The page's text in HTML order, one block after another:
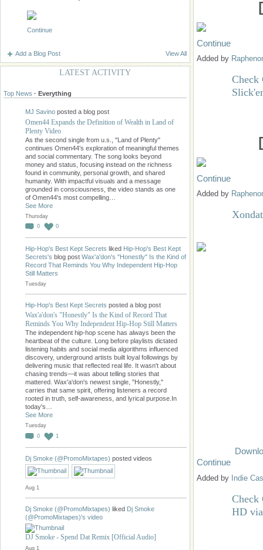
Continue
Add a Blog Post View All
LATEST ACTIVITY
Top News · Everything
MJ Savino posted a blog post
Omen44 Expands the Definition of Wealth in Land of
Plenty Video
As the second single from u.s., "Land of Plenty"
continues Omen44's exploration of meaningful themes
and social commentary. The song looks beyond
money and status, focusing instead on the richness
found in community, personal growth, and shared
humanity. With impactful visuals and a message
grounded in consciousness, the video stands as one
of Omen44's most compelling…
See More
Thursday
0
0
Hip-Hop's Best Kept Secrets liked Hip-Hop's Best Kept
Secrets's blog post Wax'a'don's "Honestly" Is the Kind of
Record That Reminds You Why Independent Hip-Hop
Still Matters
Tuesday
Hip-Hop's Best Kept Secrets posted a blog post
Wax'a'don's "Honestly" Is the Kind of Record That
Reminds You Why Independent Hip-Hop Still Matters
The independent hip-hop scene has always been the
heartbeat of the culture. Long before playlists dictated
listening habits and social media algorithms influenced
discovery, underground artists built loyal followings by
delivering music that reflected real life. It wasn't about
chasing trends—it was about telling stories that
mattered. Wax'a'don's newest single, "Honestly,"
carries that same spirit, offering listeners a record
rooted in truth, self-awareness, and lyrical purpose.In
today's…
See More
Tuesday
0
1
Dj Smoke (@PromoMixtapes) posted videos
Aug 1
Dj Smoke (@PromoMixtapes) liked Dj Smoke
(@PromoMixtapes)'s video
DJ Smoke - Spend Dat Remix [Official Audio]
Aug 1
Continue
Added by
Check
Continue
Added by
Continue
Added by Indie
Check
HD